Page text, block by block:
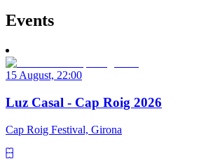
Events
15 August, 22:00
Luz Casal - Cap Roig 2026
Cap Roig Festival, Girona